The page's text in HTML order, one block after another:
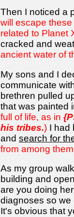
Then I noticed a
will escape
related to Planet
cracked and
ancient water of
My sons and I
communicate
brethren pulled
that was painted
full of life, as in
his tribes.) I had
and search for
from among
As my group
building and
are you doing
diagnoses so we
It's obvious that